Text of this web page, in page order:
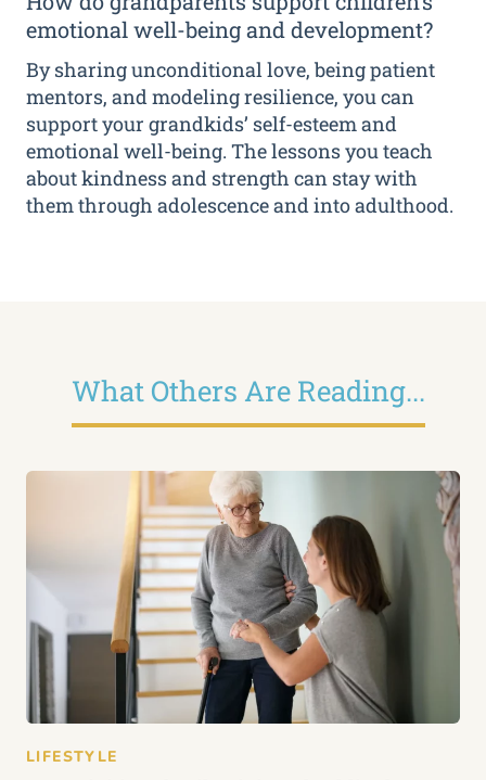
emotional well-being and development?
By sharing unconditional love, being patient
mentors, and modeling resilience, you can
support your grandkids’ self-esteem and
emotional well-being. The lessons you teach
about kindness and strength can stay with
them through adolescence and into adulthood.
What Others Are Reading...
LIFESTYLE